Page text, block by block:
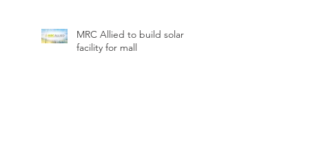
MRC Allied to build solar
facility for mall